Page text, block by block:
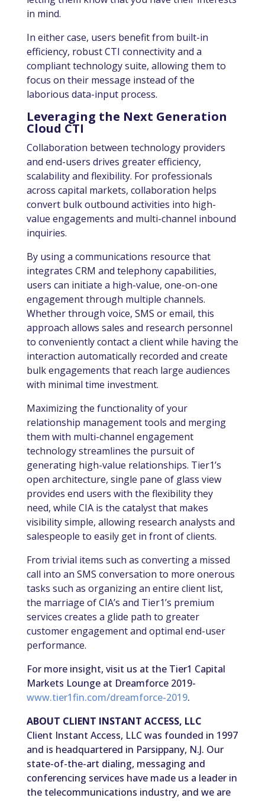
in mind.
In either case, users benefit from built-in
efficiency, robust CTI connectivity and a
compliant technology suite, allowing them to
focus on their message instead of the
laborious data-input process.
Leveraging the Next Generation
Cloud CTI
Collaboration between technology providers
and end-users drives greater efficiency,
scalability and flexibility. For professionals
across capital markets, collaboration helps
convert bulk outbound activities into high-
value engagements and multi-channel inbound
inquiries.
By using a communications resource that
integrates CRM and telephony capabilities,
users can initiate a high-value, one-on-one
engagement through multiple channels.
Whether through voice, SMS or email, this
approach allows sales and research personnel
to conveniently contact a client while having the
interaction automatically recorded and create
bulk engagements that reach large audiences
with minimal time investment.
Maximizing the functionality of your
relationship management tools and merging
them with multi-channel engagement
technology streamlines the pursuit of
generating high-value relationships. Tier1’s
open architecture, single pane of glass view
provides end users with the flexibility they
need, while CIA is the catalyst that makes
visibility simple, allowing research analysts and
salespeople to easily get in front of clients.
From trivial items such as converting a missed
call into an SMS conversation to more onerous
tasks such as organizing an entire client list,
the marriage of CIA’s and Tier1’s premium
services creates a glide path to greater
customer engagement and optimal end-user
performance.
For more insight, visit us at the Tier1 Capital
Markets Lounge at Dreamforce 2019-
www.tier1fin.com/dreamforce-2019.
ABOUT CLIENT INSTANT ACCESS, LLC
Client Instant Access, LLC was founded in 1997
and is headquartered in Parsippany, N.J. Our
state-of-the-art dialing, messaging and
conferencing services have made us a leader in
the telecommunications industry, and we are